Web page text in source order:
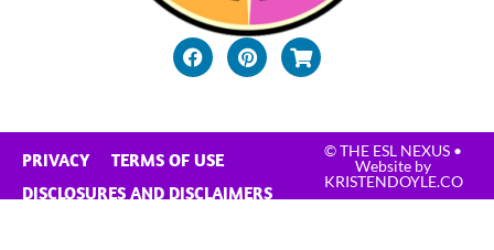
© THE ESL NEXUS •
Website by
KRISTENDOYLE.CO
PRIVACY
TERMS OF USE
DISCLOSURES AND DISCLAIMERS